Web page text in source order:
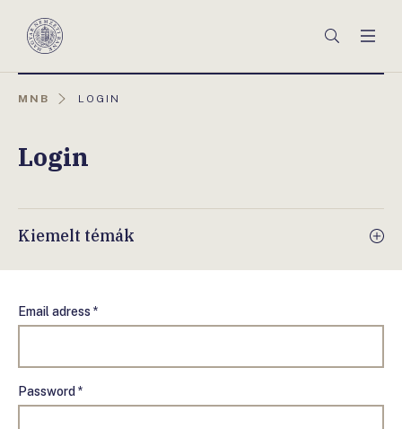
Magyar
Keresés
MNB
AKTUÁLIS
LOGIN
Login
Kiemelt témák
Email adress *
Password *